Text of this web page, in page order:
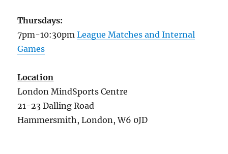
Thursdays:
7pm-10:30pmLeague Matches and Internal
Games
Location
London MindSports Centre
21-23 Dalling Road
Hammersmith, London, W6 0JD